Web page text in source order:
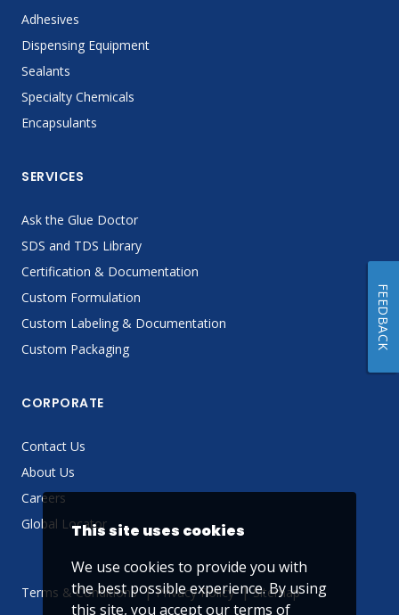
Adhesives
Dispensing Equipment
Sealants
Specialty Chemicals
Encapsulants
SERVICES
Ask the Glue Doctor
SDS and TDS Library
Certification & Documentation
Custom Formulation
Custom Labeling & Documentation
Custom Packaging
CORPORATE
Contact Us
About Us
Careers
Global Locator
Terms & Conditions Privacy Policy Sitemap
This site uses cookies
We use cookies to provide you with
the best possible experience. By using
this site, you accept ourterms of
FEEDBACK